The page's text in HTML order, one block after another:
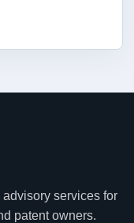
services for
patent owners.